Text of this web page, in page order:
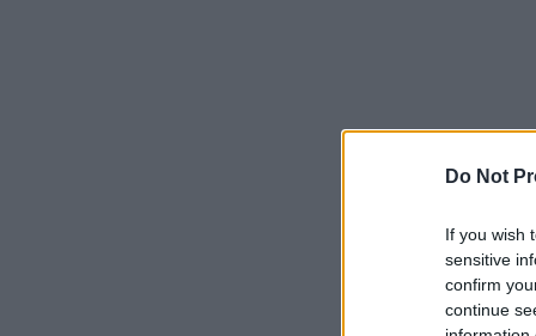
Do Not
If you wish
sensitive
confirm
continue